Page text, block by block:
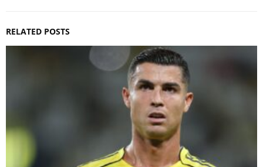
RELATED POSTS